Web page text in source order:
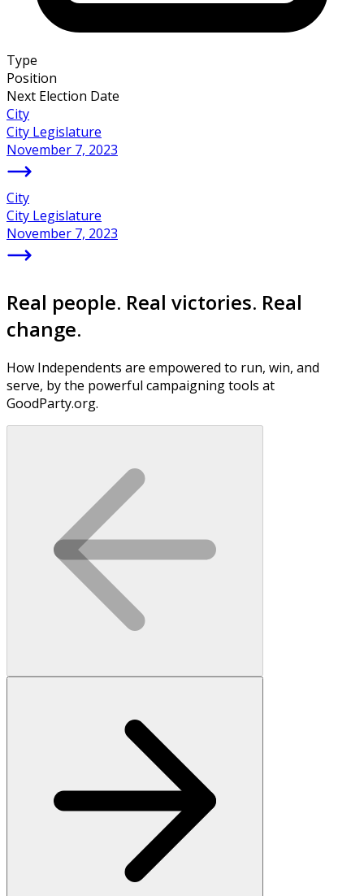
Type
Position
Next Election Date
City
City Legislature
November 7, 2023
City
City Legislature
November 7, 2023
Real people. Real victories. Real
change.
How Independents are empowered to run, win, and
serve, by the powerful campaigning tools at
GoodParty.org.